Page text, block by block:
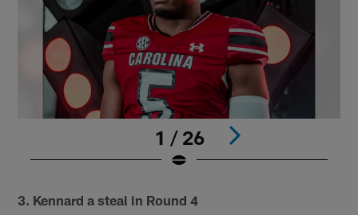
1 / 26
3. Kennard a steal in Round 4